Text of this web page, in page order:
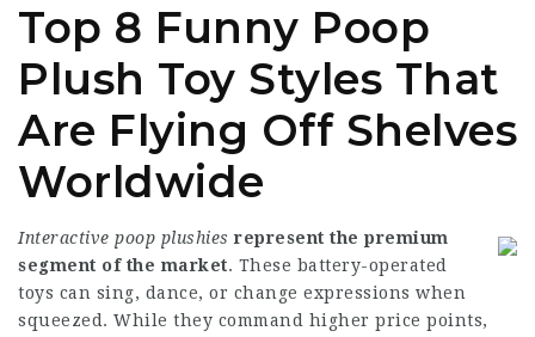
Top 8 Funny Poop
Plush Toy Styles That
Are Flying Off Shelves
Worldwide
Interactive poop plushies represent the premium
segment of the market. These battery-operated
toys can sing, dance, or change expressions when
squeezed. While they command higher price points,